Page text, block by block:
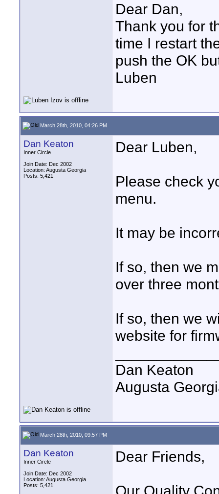
Dear Dan,
Thank you for
time I restart
push the OK
Luben
March 28th, 2010, 04:26 PM
Dan Keaton
Inner Circle
Join Date: Dec 2002
Location: Augusta Georgia
Posts: 5,421
Dear Luben,
Please check
menu.
It may be
If so, then we
over three
If so, then we
website for
Dan Keaton
Augusta
March 28th, 2010, 09:57 PM
Dan Keaton
Inner Circle
Join Date: Dec 2002
Location: Augusta Georgia
Posts: 5,421
Dear Friends,
Our Quality